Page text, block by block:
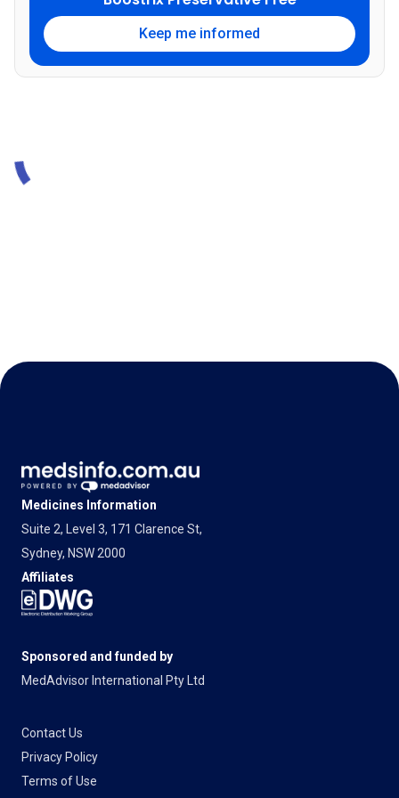
Keep me informed
Medicines Information
Suite 2, Level 3, 171 Clarence St,
Sydney, NSW 2000
Affiliates
Sponsored and funded by
MedAdvisor International Pty Ltd
Contact Us
Privacy Policy
Terms of Use